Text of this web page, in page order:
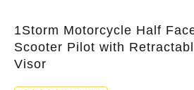
1Storm Motorcycle Half Face Helmet Mopeds
Scooter Pilot with
Visor